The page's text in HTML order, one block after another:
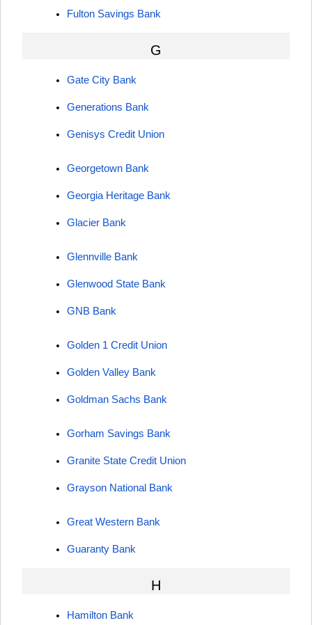
Fulton Savings Bank
G
Gate City Bank
Generations Bank
Genisys Credit Union
Georgetown Bank
Georgia Heritage Bank
Glacier Bank
Glennville Bank
Glenwood State Bank
GNB Bank
Golden 1 Credit Union
Golden Valley Bank
Goldman Sachs Bank
Gorham Savings Bank
Granite State Credit Union
Grayson National Bank
Great Western Bank
Guaranty Bank
H
Hamilton Bank